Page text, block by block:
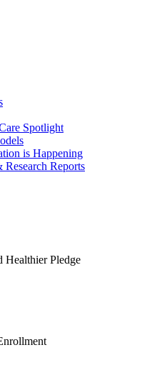
Spotlight
is Happening
Research Reports
Healthier Pledge